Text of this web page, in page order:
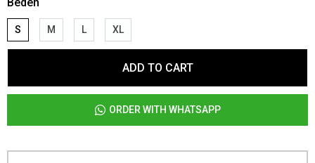
Beden
S M L XL
ADD TO CART
ORDER WITH WHATSAPP